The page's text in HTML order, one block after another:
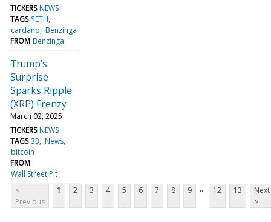
TICKERS NEWS
TAGS $ETH
cardano Benzinga
FROM Benzinga
Trump’s
Surprise
Sparks Ripple
(XRP) Frenzy
March 02, 2025
TICKERS NEWS
TAGS 33 News
bitcoin
FROM
Wall Street Pit
<
Previous
1 2 3 4 5 6 7 8 9 ... 12 13
Next
>